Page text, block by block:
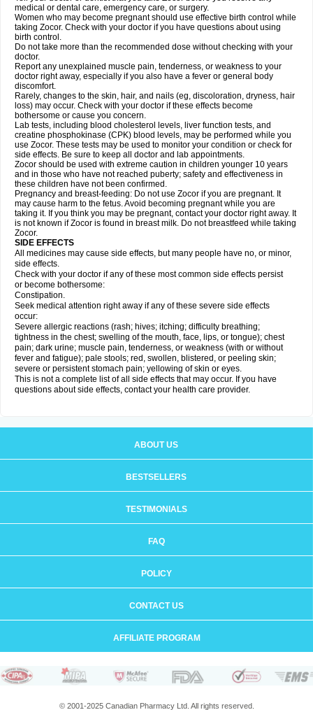
medical or dental care, emergency care, or surgery.
Women who may become pregnant should use effective birth control while
taking Zocor. Check with your doctor if you have questions about using
birth control.
Do not take more than the recommended dose without checking with your
doctor.
Report any unexplained muscle pain, tenderness, or weakness to your
doctor right away, especially if you also have a fever or general body
discomfort.
Rarely, changes to the skin, hair, and nails (eg, discoloration, dryness, hair
loss) may occur. Check with your doctor if these effects become
bothersome or cause you concern.
Lab tests, including blood cholesterol levels, liver function tests, and
creatine phosphokinase (CPK) blood levels, may be performed while you
use Zocor. These tests may be used to monitor your condition or check for
side effects. Be sure to keep all doctor and lab appointments.
Zocor should be used with extreme caution in children younger 10 years
and in those who have not reached puberty; safety and effectiveness in
these children have not been confirmed.
Pregnancy and breast-feeding: Do not use Zocor if you are pregnant. It
may cause harm to the fetus. Avoid becoming pregnant while you are
taking it. If you think you may be pregnant, contact your doctor right away. It
is not known if Zocor is found in breast milk. Do not breastfeed while taking
Zocor.
SIDE EFFECTS
All medicines may cause side effects, but many people have no, or minor,
side effects.
Check with your doctor if any of these most common side effects persist
or become bothersome:
Constipation.
Seek medical attention right away if any of these severe side effects
occur:
Severe allergic reactions (rash; hives; itching; difficulty breathing;
tightness in the chest; swelling of the mouth, face, lips, or tongue); chest
pain; dark urine; muscle pain, tenderness, or weakness (with or without
fever and fatigue); pale stools; red, swollen, blistered, or peeling skin;
severe or persistent stomach pain; yellowing of skin or eyes.
This is not a complete list of all side effects that may occur. If you have
questions about side effects, contact your health care provider.
ABOUT US
BESTSELLERS
TESTIMONIALS
FAQ
POLICY
CONTACT US
AFFILIATE PROGRAM
© 2001-2025 Canadian Pharmacy Ltd. All rights reserved.